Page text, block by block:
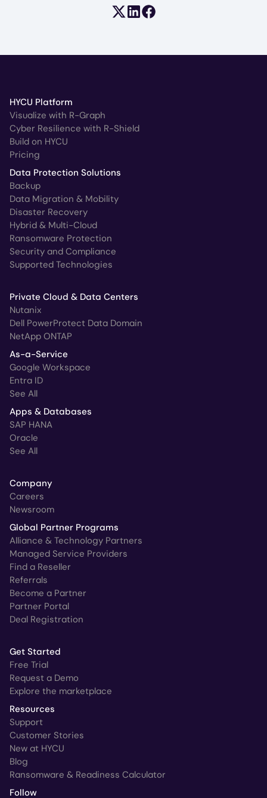
Share on X (formerly Twitter)
Share on LinkedIn
Share on Facebook
HYCU Platform
Visualize with R-Graph
Cyber Resilience with R-Shield
Build on HYCU
Pricing
Data Protection Solutions
Backup
Data Migration & Mobility
Disaster Recovery
Hybrid & Multi-Cloud
Ransomware Protection
Security and Compliance
Supported Technologies
Private Cloud & Data Centers
Nutanix
Dell PowerProtect Data Domain
NetApp ONTAP
As-a-Service
Google Workspace
Entra ID
See All
Apps & Databases
SAP HANA
Oracle
See All
Company
Careers
Newsroom
Global Partner Programs
Alliance & Technology Partners
Managed Service Providers
Find a Reseller
Referrals
Become a Partner
Partner Portal
Deal Registration
Get Started
Free Trial
Request a Demo
Explore the marketplace
Resources
Support
Customer Stories
New at HYCU
Blog
Ransomware & Readiness Calculator
Follow